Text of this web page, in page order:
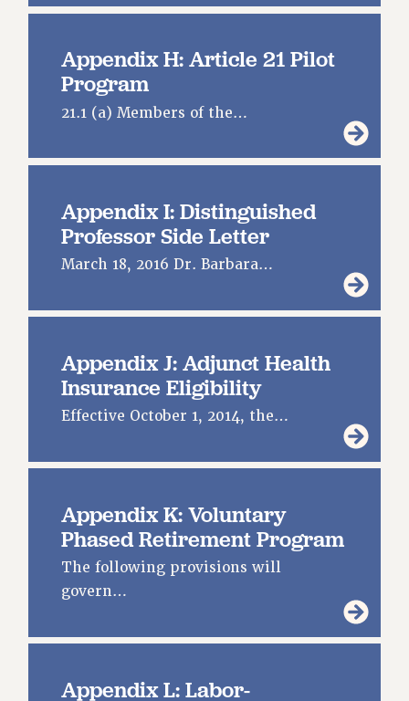
Appendix H: Article 21 Pilot
Program
21.1 (a) Members of the…
Appendix I: Distinguished
Professor Side Letter
March 18, 2016 Dr. Barbara…
Appendix J: Adjunct Health
Insurance Eligibility
Effective October 1, 2014, the…
Appendix K: Voluntary
Phased Retirement Program
The following provisions will
govern…
Appendix L: Labor-